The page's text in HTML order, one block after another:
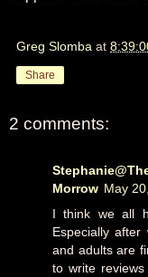
Greg Slomba at
Share
2 comments:
Morrow May
I think we all
Especially
and adults are
to write